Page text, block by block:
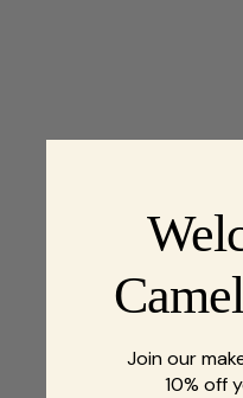
Join our
10% off